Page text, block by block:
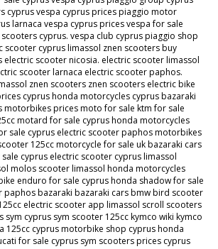
cyprus vespa cyprus prices piaggio motor
larnaca vespa cyprus prices vespa for sale
cyprus. vespa club cyprus piaggio shop
scooter cyprus limassol znen scooters buy
electric scooter nicosia. electric scooter limassol
scooter larnaca electric scooter paphos.
znen scooters znen scooters electric bike
cyprus honda motorcycles cyprus bazaraki
motorbikes prices moto for sale ktm for sale
motard for sale cyprus honda motorcycles
sale cyprus electric scooter paphos motorbikes
125cc motorcycle for sale uk bazaraki cars
cyprus electric scooter cyprus limassol
molos scooter limassol honda motorcycles
enduro for sale cyprus honda shadow for sale
paphos bazaraki bazaraki cars bmw bird scooter
electric scooter app limassol scroll scooters
sym cyprus sym scooter 125cc kymco wiki kymco
125cc cyprus motorbike shop cyprus honda
for sale cyprus sym scooters prices cyprus